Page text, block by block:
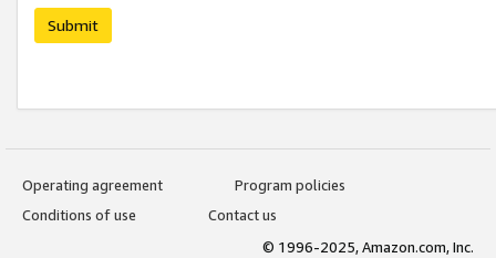
Submit
Operating agreement
Program policies
Conditions of use
Contact us
© 1996-2025, Amazon.com, Inc.